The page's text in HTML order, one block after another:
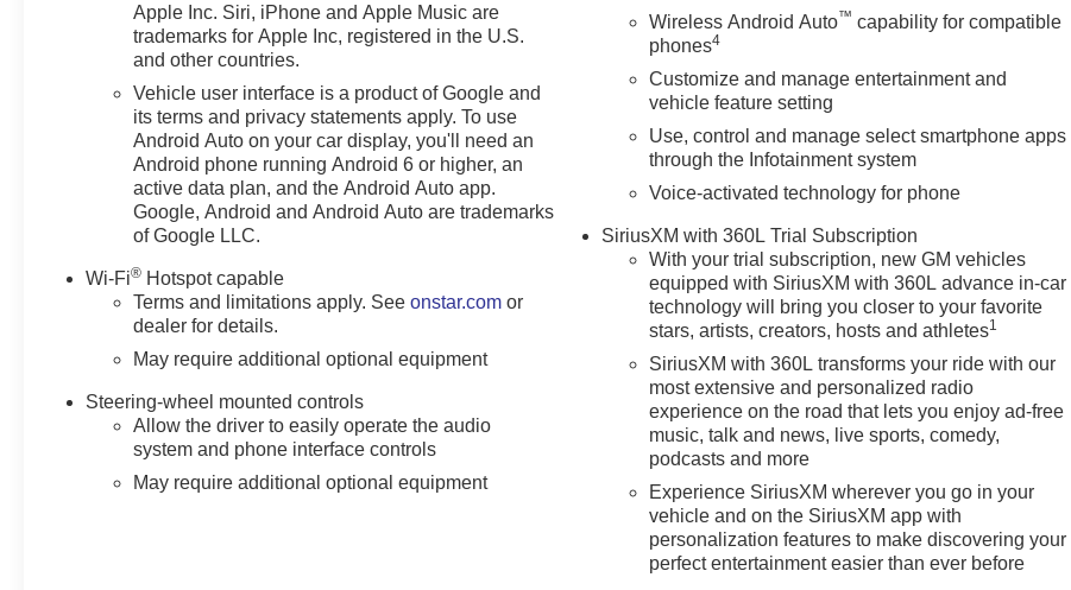
Apple Inc. Siri, iPhone and Apple Music are
trademarks for Apple Inc, registered in the U.S.
and other countries.
Vehicle user interface is a product of Google and
its terms and privacy statements apply. To use
Android Auto on your car display, you'll need an
Android phone running Android 6 or higher, an
active data plan, and the Android Auto app.
Google, Android and Android Auto are trademarks
of Google LLC.
Wi-Fi® Hotspot capable
Terms and limitations apply. Seeonstar.com or
dealer for details.
May require additional optional equipment
Steering-wheel mounted controls
Allow the driver to easily operate the audio
system and phone interface controls
May require additional optional equipment
Wireless Android Auto™ capability for compatible
phones4
Customize and manage entertainment and
vehicle feature setting
Use, control and manage select smartphone apps
through the Infotainment system
Voice-activated technology for phone
SiriusXM with 360L Trial Subscription
With your trial subscription, new GM vehicles
equipped with SiriusXM with 360L advance in-car
technology will bring you closer to your favorite
stars, artists, creators, hosts and athletes1
SiriusXM with 360L transforms your ride with our
most extensive and personalized radio
experience on the road that lets you enjoy ad-free
music, talk and news, live sports, comedy,
podcasts and more
Experience SiriusXM wherever you go in your
vehicle and on the SiriusXM app with
personalization features to make discovering your
perfect entertainment easier than ever before